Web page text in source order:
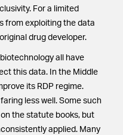
For a limited
from exploiting the data
drug developer.
all have
this data. In the Middle
its RDP regime.
less well. Some such
the statute books, but
applied. Many